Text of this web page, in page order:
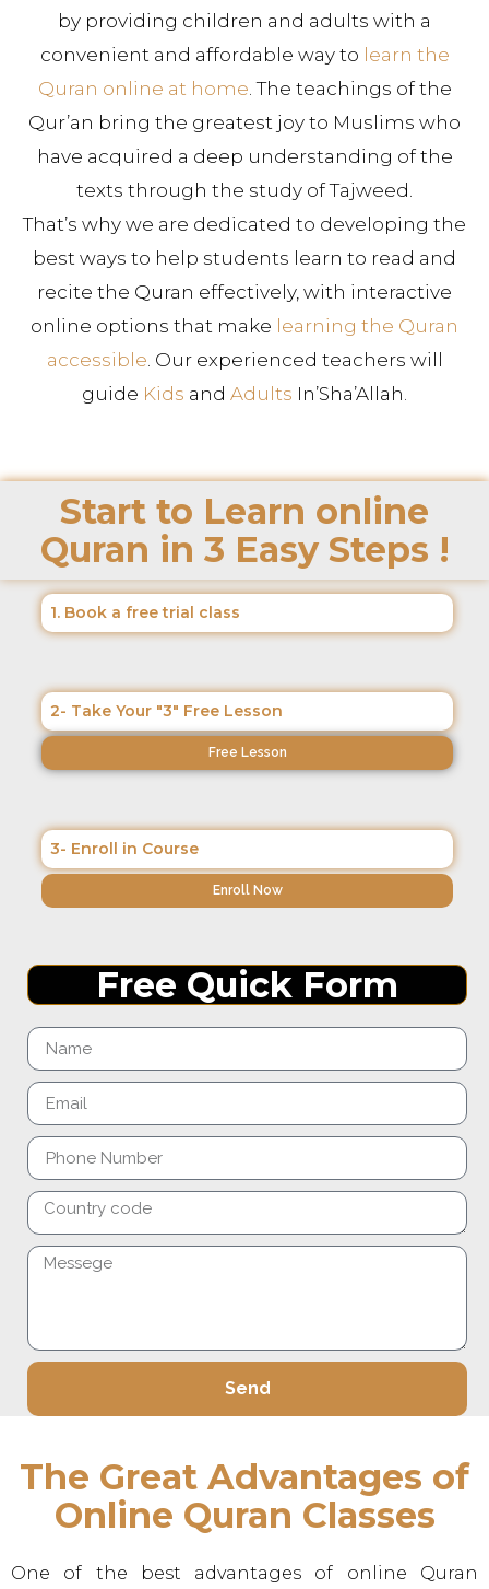
by providing children and adults with a
convenient and affordable way to learn the
Quran online at home. The teachings of the
Qur’an bring the greatest joy to Muslims who
have acquired a deep understanding of the
texts through the study of Tajweed.
That’s why we are dedicated to developing the
best ways to help students learn to read and
recite the Quran effectively, with interactive
online options that make learning the Quran
accessible. Our experienced teachers will
guide Kids and Adults In’Sha’Allah.
Start to Learn online
Quran in 3 Easy Steps !
1. Book a free trial class
2- Take Your "3" Free Lesson
Free Lesson
3- Enroll in Course
Enroll Now
Free Quick Form
Send
The Great Advantages of
Online Quran Classes
One of the best advantages of online Quran